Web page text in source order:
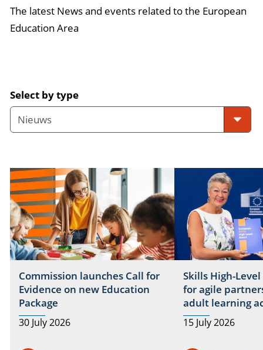
The latest News and events related to the European
Education Area
Select by type
Commission launches Call for
Evidence on new Education
Package
30 July 2026
Skills High-
for agile
adult learning
15 July 2026